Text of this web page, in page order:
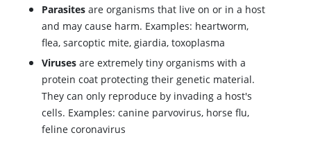
Parasites are organisms that live on or in a host
and may cause harm. Examples: heartworm,
flea, sarcoptic mite, giardia, toxoplasma
Viruses are extremely tiny organisms with a
protein coat protecting their genetic material.
They can only reproduce by invading a host's
cells. Examples: canine parvovirus, horse flu,
feline coronavirus